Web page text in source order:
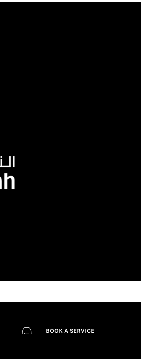
BOOK A SERVICE